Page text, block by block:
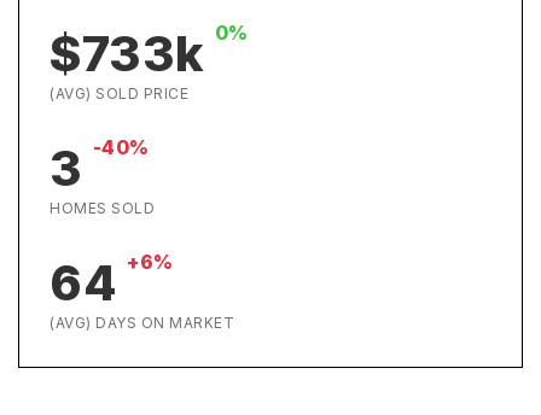
$733k 0%
(AVG) SOLD PRICE
3 -40%
HOMES SOLD
64 +6%
(AVG) DAYS ON MARKET